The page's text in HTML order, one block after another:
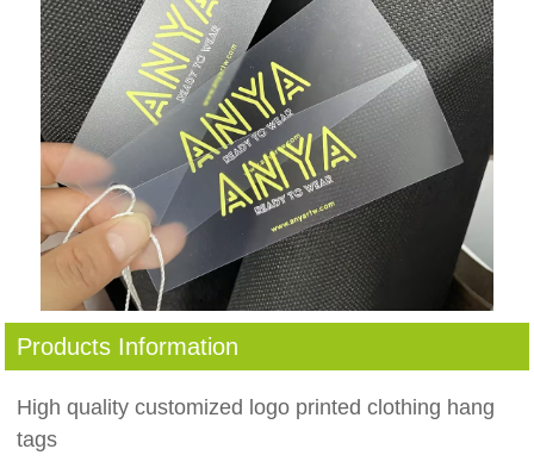
Products Information
High quality customized logo printed clothing hang
tags